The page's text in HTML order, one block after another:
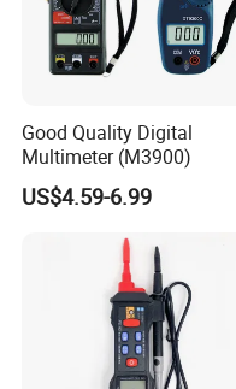
Good Quality Digital
Multimeter (M3900)
US$4.59-6.99